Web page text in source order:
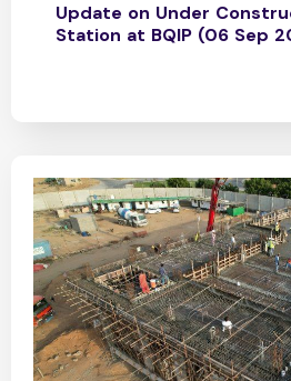
Update on Under
Station at BQIP (06 Sep